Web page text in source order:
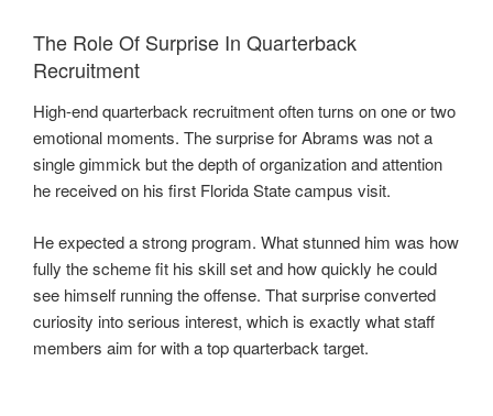
The Role Of Surprise In Quarterback
Recruitment
High-end quarterback recruitment often turns on one or two
emotional moments. The surprise for Abrams was not a
single gimmick but the depth of organization and attention
he received on his first Florida State campus visit.
He expected a strong program. What stunned him was how
fully the scheme fit his skill set and how quickly he could
see himself running the offense. That surprise converted
curiosity into serious interest, which is exactly what staff
members aim for with a top quarterback target.